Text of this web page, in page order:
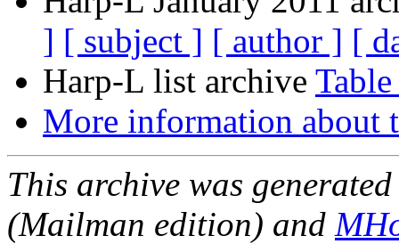
] [ subject ] [ author ] [
Harp-L list archive
More information about
This archive was
(Mailman edition) and